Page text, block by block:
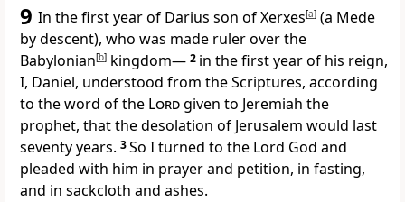
9 In the first year of Darius son of Xerxes[a] (a Mede
by descent), who was made ruler over the
Babylonian[b] kingdom— 2 in the first year of his reign,
I, Daniel, understood from the Scriptures, according
to the word of the Lordgiven to Jeremiah the
prophet, that the desolation of Jerusalem would last
seventyyears. 3So I turned to the Lord God and
pleaded with him in prayer and petition, in fasting,
and in sackcloth and ashes.